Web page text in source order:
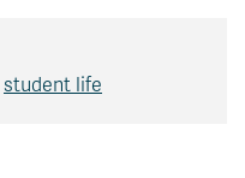
student life